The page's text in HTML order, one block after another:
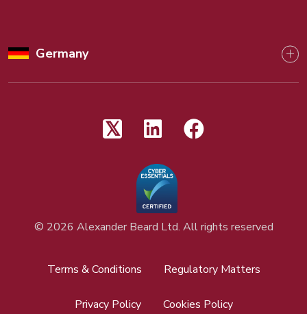
Germany
© 2026 Alexander Beard Ltd. All rights reserved
Terms & Conditions Regulatory Matters
Privacy Policy Cookies Policy